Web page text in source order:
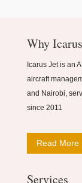
Why
Icarus Jet is an
aircraft
and Nairobi,
since 2011
Read More
Services